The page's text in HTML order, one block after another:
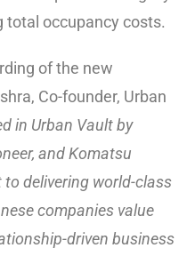
occupancy costs.
of the new
Co-founder, Urban
in Urban Vault by
and Komatsu
delivering world-class
companies value
driven business